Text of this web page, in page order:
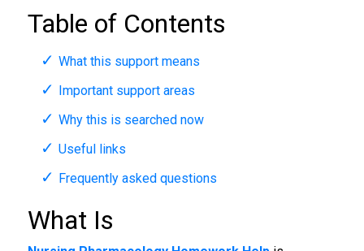
Table of Contents
What this support means
Important support areas
Why this is searched now
Useful links
Frequently asked questions
What Is